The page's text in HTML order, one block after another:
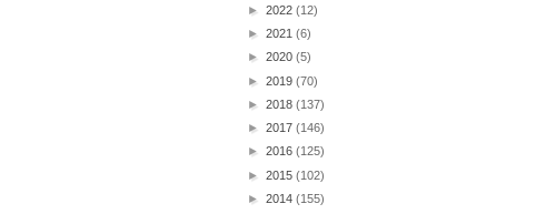
► 2022 (12)
► 2021 (6)
► 2020 (5)
► 2019 (70)
► 2018 (137)
► 2017 (146)
► 2016 (125)
► 2015 (102)
► 2014 (155)